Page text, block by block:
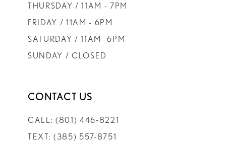
THURSDAY / 11AM - 7PM
FRIDAY / 11AM - 6PM
SATURDAY / 11AM- 6PM
SUNDAY / CLOSED
CONTACT US
CALL: (801) 446‑8221
TEXT: (385) 557-8751